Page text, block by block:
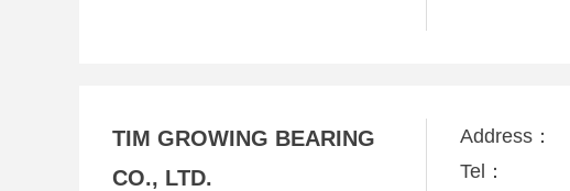
TIM GROWING BEARING
CO., LTD.
Address：
Tel：